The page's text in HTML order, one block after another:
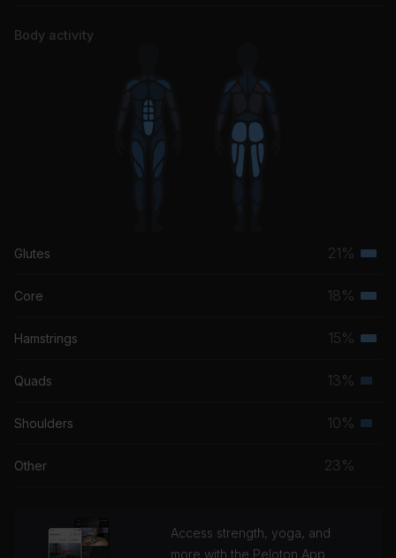
Body activity
Glutes 21%
Core 18%
Hamstrings 15%
Quads 13%
Shoulders 10%
Other 23%
Access strength, yoga, and
more with the Peloton App